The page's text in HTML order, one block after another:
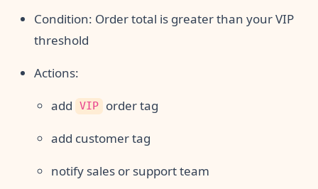
Condition: Order total is greater than your VIP
threshold
Actions:
add
VIP
order tag
add customer tag
notify sales or support team